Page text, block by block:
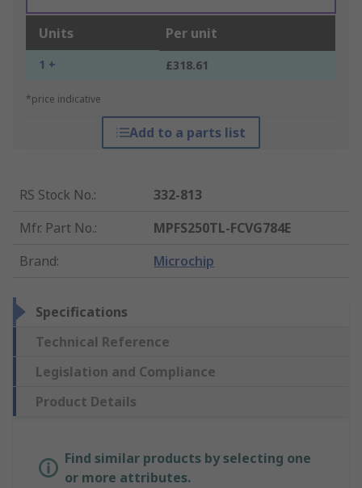
Units Per unit
1 + £318.61
*price indicative
Add to a parts list
RS Stock No.:
332-813
Mfr. Part No.:
MPFS250TL-FCVG784E
Brand: Microchip
Specifications
Technical Reference
Legislation and Compliance
Product Details
Find similar products by selecting one
or more attributes.